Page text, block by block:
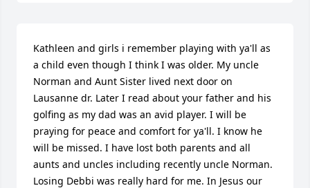
Kathleen and girls i remember playing with ya'll as
a child even though I think I was older. My uncle
Norman and Aunt Sister lived next door on
Lausanne dr. Later I read about your father and his
golfing as my dad was an avid player. I will be
praying for peace and comfort for ya'll. I know he
will be missed. I have lost both parents and all
aunts and uncles including recently uncle Norman.
Losing Debbi was really hard for me. In Jesus our